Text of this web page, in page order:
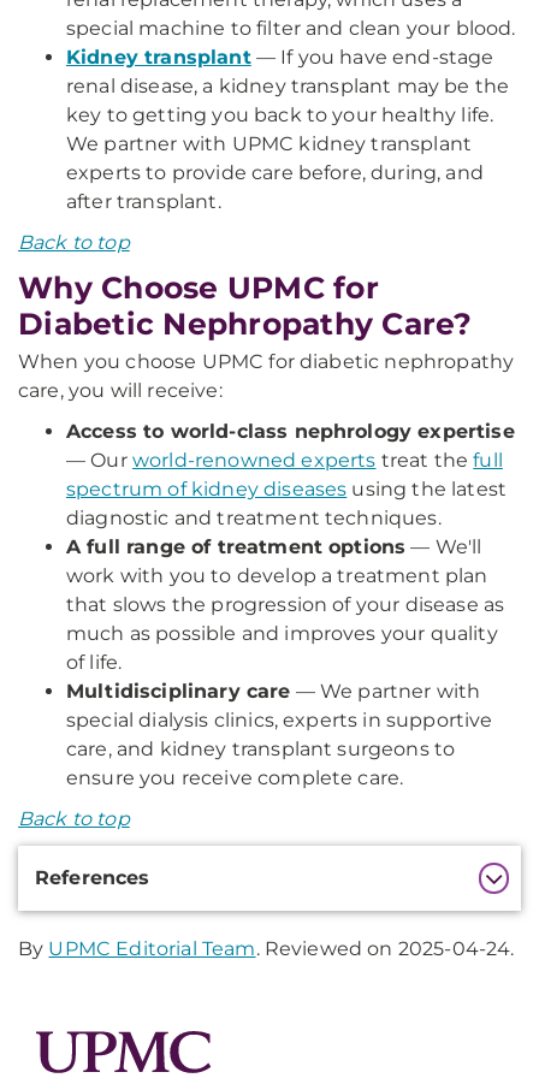
special machine to filter and clean your blood.
Kidney transplant— If you have end-stage
renal disease, a kidney transplant may be the
key to getting you back to your healthy life.
We partner with UPMC kidney transplant
experts to provide care before, during, and
after transplant.
Back to top
Why Choose UPMC for
Diabetic Nephropathy Care?
When you choose UPMC for diabetic nephropathy
care, you will receive:
Access to world-class nephrology expertise
— Our world-renowned experts treat thefull
spectrum of kidney diseases using the latest
diagnostic and treatment techniques.
A full range of treatment options — We'll
work with you to develop a treatment plan
that slows the progression of your disease as
much as possible and improves your quality
of life.
Multidisciplinary care — We partner with
special dialysis clinics, experts in supportive
care, and kidney transplant surgeons to
ensure you receive complete care.
Back to top
References
By UPMC Editorial Team. Reviewed on 2025-04-24.